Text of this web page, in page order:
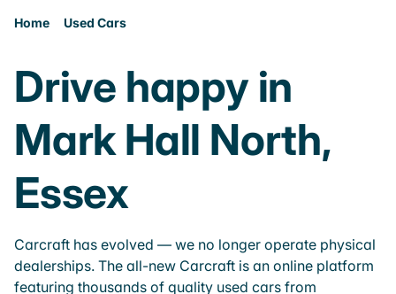
Home Used Cars
Drive happy in
Mark Hall North,
Essex
Carcraft has evolved — we no longer operate physical
dealerships. The all-new Carcraft is an online platform
featuring thousands of quality used cars from